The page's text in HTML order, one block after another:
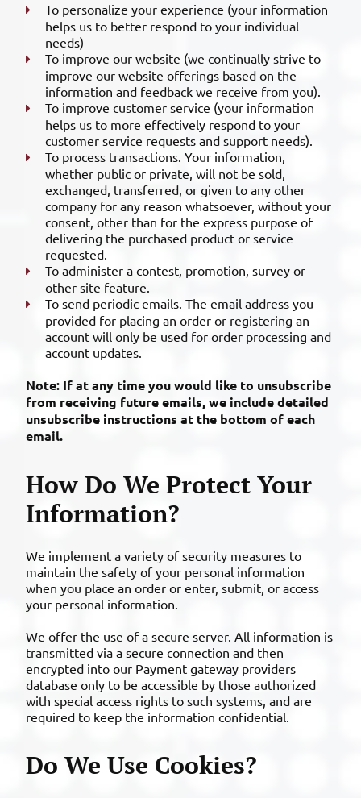
To personalize your experience (your information
helps us to better respond to your individual
needs)
To improve our website (we continually strive to
improve our website offerings based on the
information and feedback we receive from you).
To improve customer service (your information
helps us to more effectively respond to your
customer service requests and support needs).
To process transactions. Your information,
whether public or private, will not be sold,
exchanged, transferred, or given to any other
company for any reason whatsoever, without your
consent, other than for the express purpose of
delivering the purchased product or service
requested.
To administer a contest, promotion, survey or
other site feature.
To send periodic emails. The email address you
provided for placing an order or registering an
account will only be used for order processing and
account updates.
Note: If at any time you would like to unsubscribe
from receiving future emails, we include detailed
unsubscribe instructions at the bottom of each
email.
How Do We Protect Your
Information?
We implement a variety of security measures to
maintain the safety of your personal information
when you place an order or enter, submit, or access
your personal information.
We offer the use of a secure server. All information is
transmitted via a secure connection and then
encrypted into our Payment gateway providers
database only to be accessible by those authorized
with special access rights to such systems, and are
required to keep the information confidential.
Do We Use Cookies?